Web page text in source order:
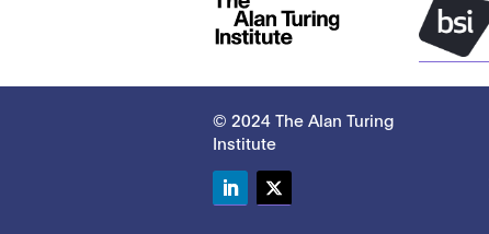
© 2024 The Alan Turing
Institute